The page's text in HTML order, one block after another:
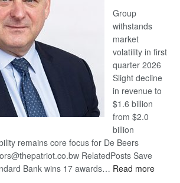
Euromoney
Awards
Group
withstands
market
volatility in first
quarter 2026
Slight decline
in revenue to
$1.6 billion
from $2.0
billion
remains core focus for De Beers
RelatedPosts Save
Bank wins 17 awards… Read more: